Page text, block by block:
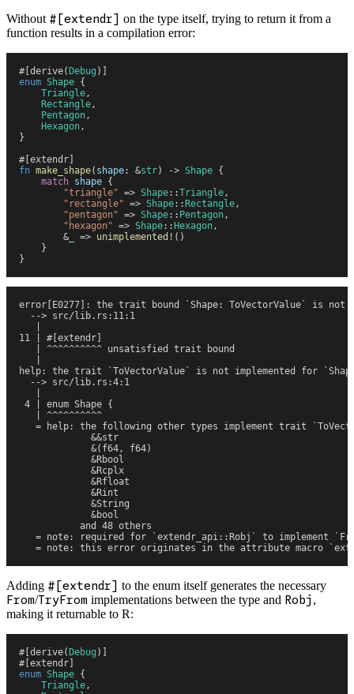
Without #[extendr] on the type itself, trying to return it from a
function results in a compilation error:
#[ derive( Debug )
enum Shape {
    Triangle
,
    Rectangle
,
    Pentagon
,
    Hexagon
,
}
#[ extendr
fn make_shape( shape: &str) -> Shape {
    match
shape {
        "
triangle" => Shape::Triangle,
        "
rectangle" => Shape:: Rectangle,
        "
pentagon" => Shape:: Pentagon,
        "
hexagon" => Shape:: Hexagon,
        &
=> unimplemented! ( )
    }
}
error[E0277]: the trait bound `Shape: ToVectorValue` is not
  --> src/lib.rs:11:1
11 | #[extendr]
   | ^^^^^^^^^^ unsatisfied trait bound
help: the trait `ToVectorValue` is not implemented for
  --> src/lib.rs:4:1
4 | enum Shape {
   | ^^^^^^^^^^
= help: the following other types implement trait
             &&str
             &(f64, f64)
             &Rbool
             &Rcplx
             &Rfloat
             &Rint
             &String
             &bool
           and 48 others
= note: required for `extendr_api::Robj` to implement
= note: this error originates in the attribute macro
Adding #[extendr] to the enum itself generates the necessary
From/TryFrom implementations between the type and Robj,
making it returnable to R:
#[ derive( Debug )
#[ extendr
enum Shape {
    Triangle
,